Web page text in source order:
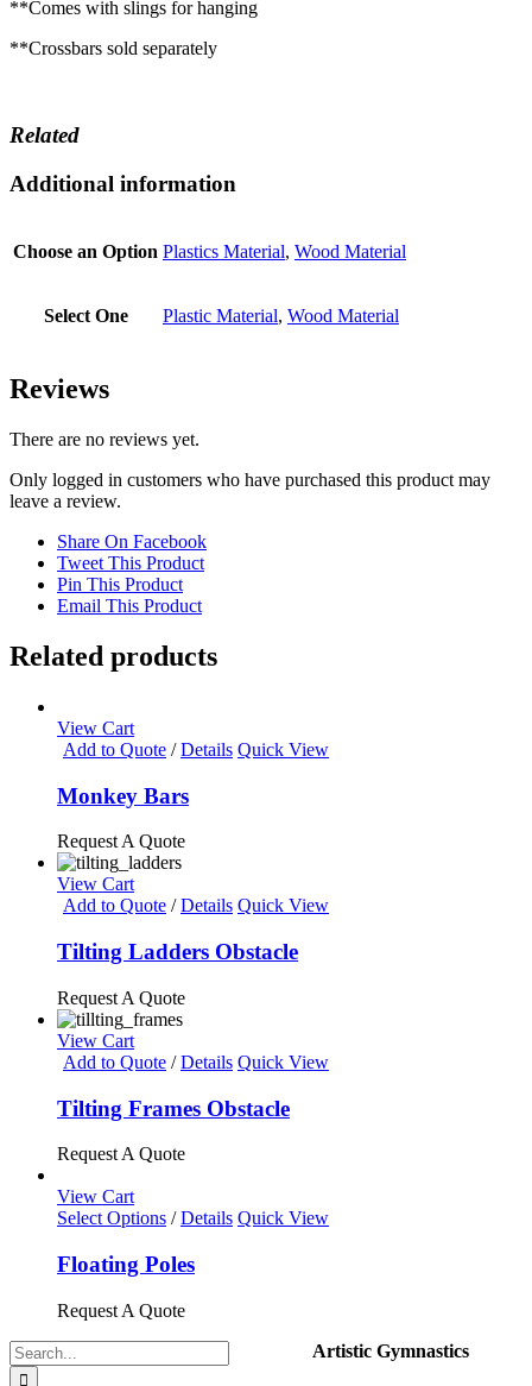
**Comes with slings for hanging
**Crossbars sold separately
Related
Additional information
Choose an Option Plastics Material, Wood Material
Select One Plastic Material, Wood Material
Reviews
There are no reviews yet.
Only logged in customers who have purchased this product may
leave a review.
Share On Facebook
Tweet This Product
Pin This Product
Email This Product
Related products
View Cart
Add to Quote / Details Quick View
Monkey Bars
Request A Quote
View Cart
Add to Quote / Details Quick View
Tilting Ladders Obstacle
Request A Quote
View Cart
Add to Quote / Details Quick View
Tilting Frames Obstacle
Request A Quote
View Cart
Select Options This
has
multiple
variants.
The
options
may
/ Details Quick View
Floating Poles
Request A Quote
Search
for:
Artistic Gymnastics